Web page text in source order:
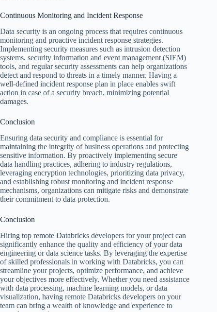
Continuous Monitoring and Incident Response
Data security is an ongoing process that requires continuous
monitoring and proactive incident response strategies.
Implementing security measures such as intrusion detection
systems, security information and event management (SIEM)
tools, and regular security assessments can help organizations
detect and respond to threats in a timely manner. Having a
well-defined incident response plan in place enables swift
action in case of a security breach, minimizing potential
damages.
Conclusion
Ensuring data security and compliance is essential for
maintaining the integrity of business operations and protecting
sensitive information. By proactively implementing secure
data handling practices, adhering to industry regulations,
leveraging encryption technologies, prioritizing data privacy,
and establishing robust monitoring and incident response
mechanisms, organizations can mitigate risks and demonstrate
their commitment to data protection.
Conclusion
Hiring top remote Databricks developers for your project can
significantly enhance the quality and efficiency of your data
engineering or data science tasks. By leveraging the expertise
of skilled professionals in working with Databricks, you can
streamline your projects, optimize performance, and achieve
your objectives more effectively. Whether you need assistance
with data processing, machine learning models, or data
visualization, having remote Databricks developers on your
team can bring a wealth of knowledge and experience to